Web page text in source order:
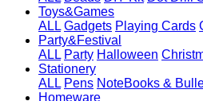
Toys&Games
ALL Gadgets Playing Cards
Party&Festival
ALL Party Halloween
Stationery
ALL Pens NoteBooks &
Homeware